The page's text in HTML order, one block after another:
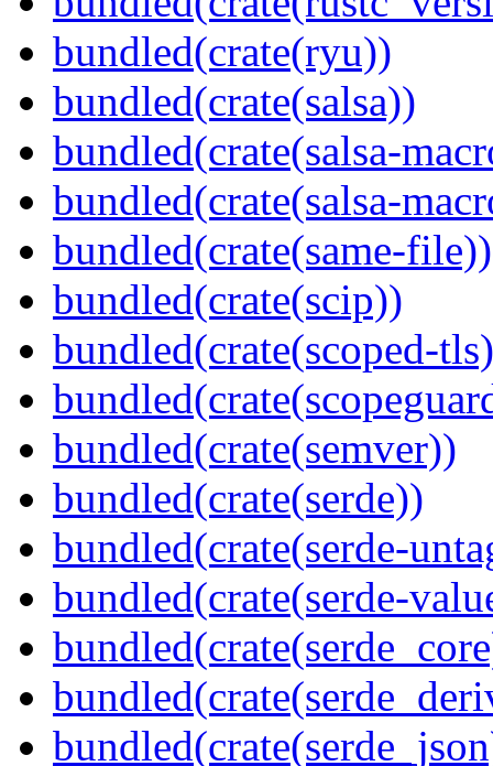
bundled(crate(ryu))
bundled(crate(salsa))
bundled(crate(salsa-
bundled(crate(salsa-
bundled(crate(same-file))
bundled(crate(scip))
bundled(crate(scoped-
bundled(crate(semver))
bundled(crate(serde))
bundled(crate(serde-
bundled(crate(serde-